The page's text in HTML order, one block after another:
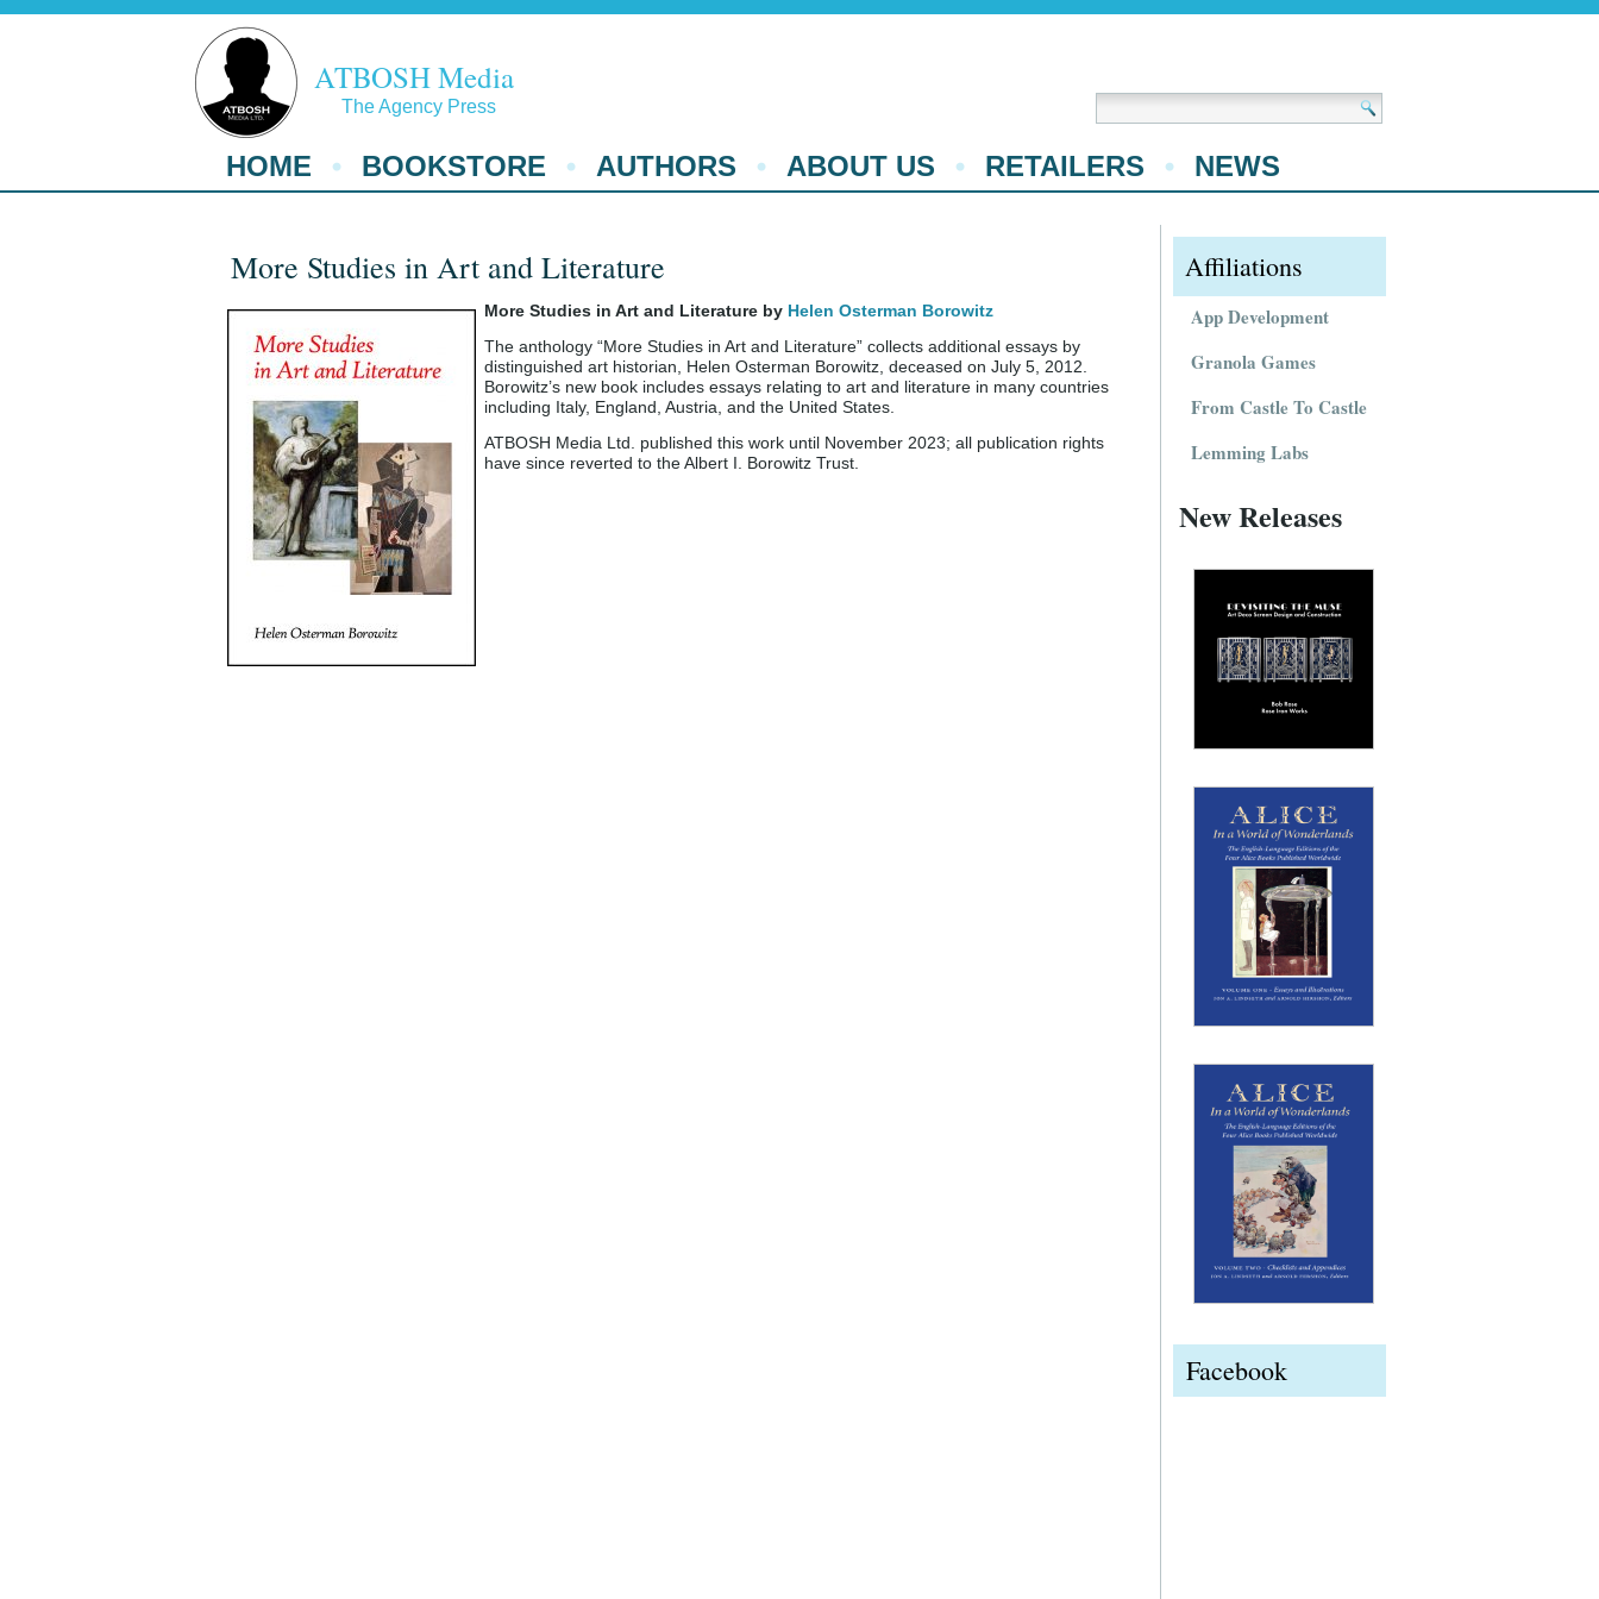
ATBOSH Media
The Agency Press
HOME BOOKSTORE AUTHORS ABOUT US RETAILERS NEWS
More Studies in Art and Literature
More Studies in Art and Literature by Helen Osterman Borowitz
The anthology “More Studies in Art and Literature” collects additional essays by
distinguished art historian, Helen Osterman Borowitz, deceased on July 5, 2012.
Borowitz’s new book includes essays relating to art and literature in many countries
including Italy, England, Austria, and the United States.
ATBOSH Media Ltd. published this work until November 2023; all publication rights
have since reverted to the Albert I. Borowitz Trust.
Affiliations
App Development
Granola Games
From Castle To Castle
Lemming Labs
New Releases
Facebook